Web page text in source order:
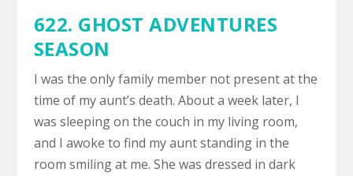
622. GHOST ADVENTURES
SEASON
I was the only family member not present at the
time of my aunt’s death. About a week later, I
was sleeping on the couch in my living room,
and I awoke to find my aunt standing in the
room smiling at me. She was dressed in dark